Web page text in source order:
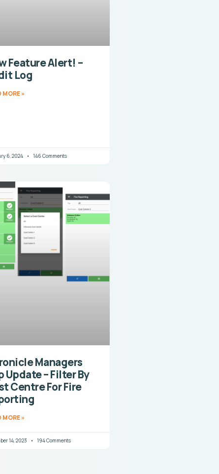
Feature Alert! –
Log
MORE »
6, 2024 146 Comments
Managers
Update – Filter By
Centre For Fire
MORE »
14, 2023 194 Comments